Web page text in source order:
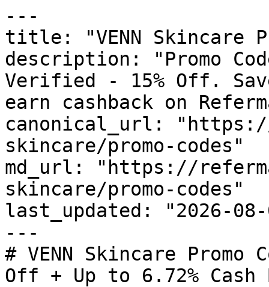
---
title: "VENN Skincare
description: "Promo
Verified - 15% Off.
earn cashback on
canonical_url:
skincare/promo-codes"
md_url: "https://
skincare/promo-codes"
last_updated: "2026-08-
---
# VENN Skincare
Off + Up to 6.72% Cash